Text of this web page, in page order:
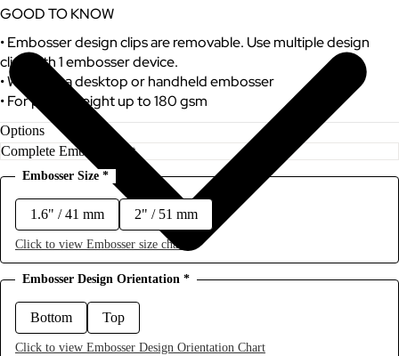
GOOD TO KNOW
• Embosser design clips are removable. Use multiple design
clips with 1 embosser device.
• Works as a desktop or handheld embosser
• For paper weight up to 180 gsm
Options
Embosser Size *
1.6" / 41 mm 2" / 51 mm
Click to view Embosser size chart
Embosser Design Orientation *
Bottom Top
Click to view Embosser Design Orientation Chart